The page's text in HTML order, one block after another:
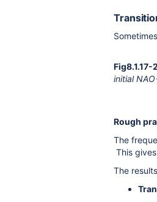
Fig8.1.17-
initial
Rough
The
This
The